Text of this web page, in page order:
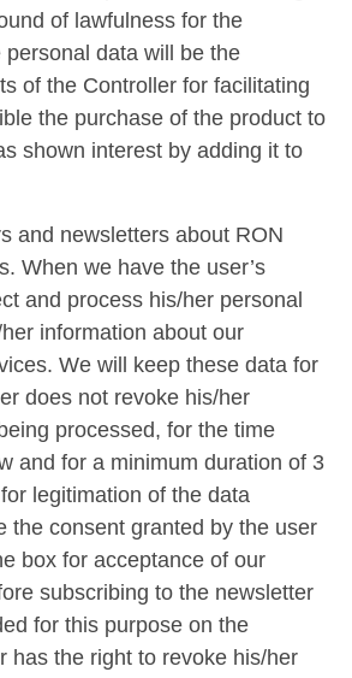
of lawfulness for the
personal data will be the
of the Controller for facilitating
the purchase of the product to
shown interest by adding it to
and newsletters about RON
When we have the user’s
and process his/her personal
information about our
We will keep these data for
does not revoke his/her
processed, for the time
and for a minimum duration of 3
legitimation of the data
the consent granted by the user
box for acceptance of our
subscribing to the newsletter
for this purpose on the
has the right to revoke his/her